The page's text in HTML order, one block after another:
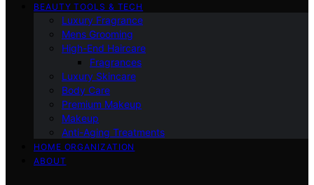
BEAUTY TOOLS & TECH
Luxury Fragrance
Mens Grooming
High-End Haircare
Fragrances
Luxury Skincare
Body Care
Premium Makeup
Makeup
Anti-Aging Treatments
HOME ORGANIZATION
ABOUT